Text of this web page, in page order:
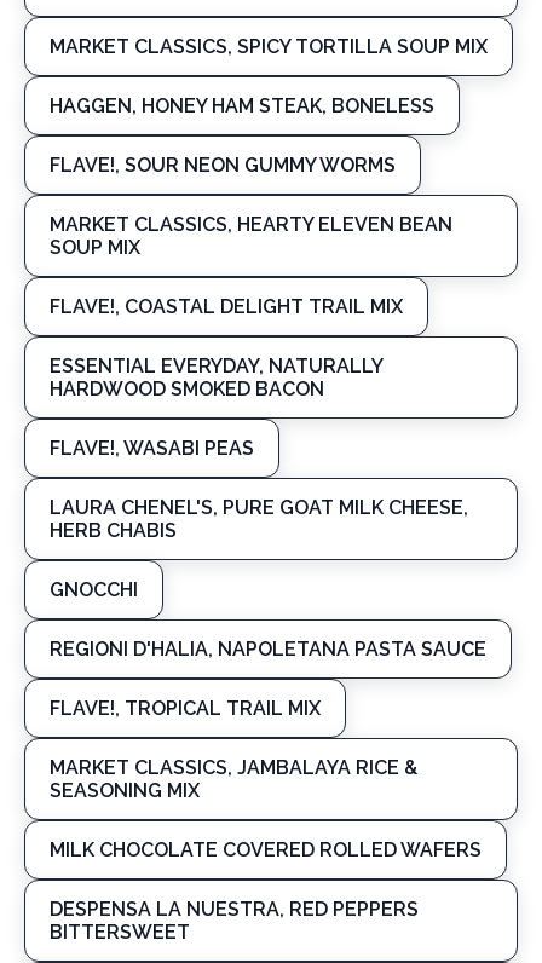
MARKET CLASSICS, SPICY TORTILLA SOUP MIX
HAGGEN, HONEY HAM STEAK, BONELESS
FLAVE!, SOUR NEON GUMMY WORMS
MARKET CLASSICS, HEARTY ELEVEN BEAN
SOUP MIX
FLAVE!, COASTAL DELIGHT TRAIL MIX
ESSENTIAL EVERYDAY, NATURALLY
HARDWOOD SMOKED BACON
FLAVE!, WASABI PEAS
LAURA CHENEL'S, PURE GOAT MILK CHEESE,
HERB CHABIS
GNOCCHI
REGIONI D'HALIA, NAPOLETANA PASTA SAUCE
FLAVE!, TROPICAL TRAIL MIX
MARKET CLASSICS, JAMBALAYA RICE &
SEASONING MIX
MILK CHOCOLATE COVERED ROLLED WAFERS
DESPENSA LA NUESTRA, RED PEPPERS
BITTERSWEET